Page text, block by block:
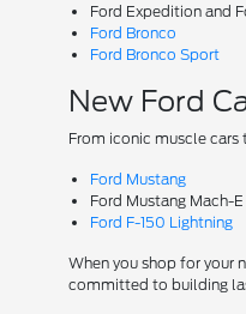
Ford Expedition and
Ford Bronco
Ford Bronco Sport
New Ford
From iconic muscle cars
Ford Mustang
Ford Mustang Mach-
Ford F-150 Lightning
When you shop for your
committed to building